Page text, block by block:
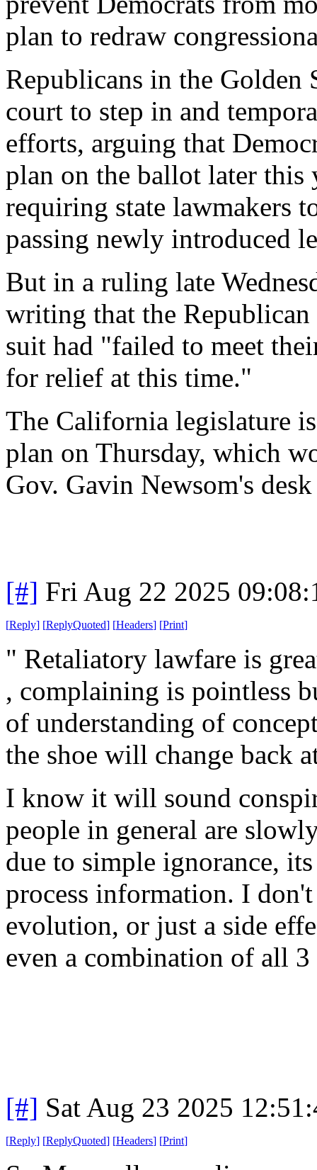
plan to redraw
Republicans in the Golden
court to step in and
efforts, arguing that
plan on the ballot later
requiring state lawmakers
passing newly introduced
But in a ruling late
writing that the
suit had "failed to meet
for relief at this time."
The California legislature
plan on Thursday, which
Gov. Gavin Newsom's
[#] Fri Aug 22 2025
[Reply] [ReplyQuoted] [Headers] [Print]
" Retaliatory lawfare is
, complaining is pointless
of understanding of
the shoe will change back
I know it will sound
people in general are
due to simple ignorance,
process information. I
evolution, or just a side
even a combination of all 3
[#] Sat Aug 23 2025
[Reply] [ReplyQuoted] [Headers] [Print]